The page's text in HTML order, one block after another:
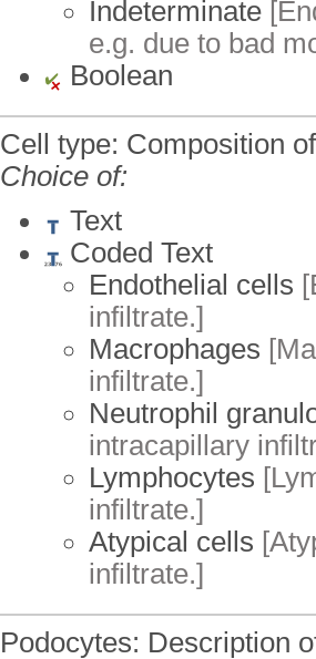
Indeterminate
e.g. due to bad
Boolean
Cell type: Composition
Choice of:
Text
Coded Text
Endothelial cells
infiltrate.]
Macrophages
infiltrate.]
Neutrophil
intracapillary
Lymphocytes
infiltrate.]
Atypical cells
infiltrate.]
Podocytes: Description